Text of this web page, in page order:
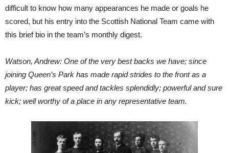
difficult to know how many appearances he made or goals he
scored, but his entry into the Scottish National Team came with
this brief bio in the team’s monthly digest.
Watson, Andrew: One of the very best backs we have; since
joining Queen’s Park has made rapid strides to the front as a
player; has great speed and tackles splendidly; powerful and sure
kick; well worthy of a place in any representative team.